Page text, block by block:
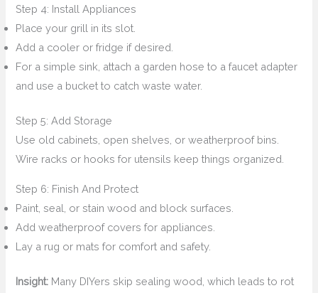
Step 4: Install Appliances
Place your grill in its slot.
Add a cooler or fridge if desired.
For a simple sink, attach a garden hose to a faucet adapter
and use a bucket to catch waste water.
Step 5: Add Storage
Use old cabinets, open shelves, or weatherproof bins.
Wire racks or hooks for utensils keep things organized.
Step 6: Finish And Protect
Paint, seal, or stain wood and block surfaces.
Add weatherproof covers for appliances.
Lay a rug or mats for comfort and safety.
Insight: Many DIYers skip sealing wood, which leads to rot